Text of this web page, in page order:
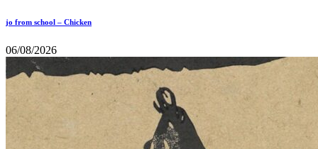
jo from school – Chicken
06/08/2026